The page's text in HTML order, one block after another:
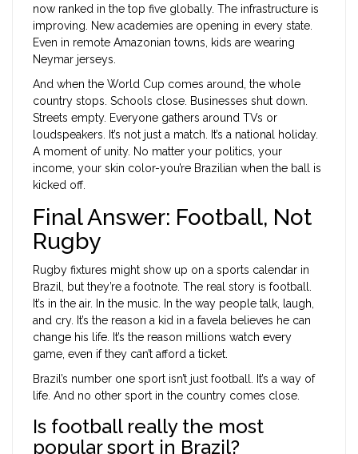
now ranked in the top five globally. The infrastructure is
improving. New academies are opening in every state.
Even in remote Amazonian towns, kids are wearing
Neymar jerseys.
And when the World Cup comes around, the whole
country stops. Schools close. Businesses shut down.
Streets empty. Everyone gathers around TVs or
loudspeakers. It’s not just a match. It’s a national holiday.
A moment of unity. No matter your politics, your
income, your skin color-you’re Brazilian when the ball is
kicked off.
Final Answer: Football, Not
Rugby
Rugby fixtures might show up on a sports calendar in
Brazil, but they’re a footnote. The real story is football.
It’s in the air. In the music. In the way people talk, laugh,
and cry. It’s the reason a kid in a favela believes he can
change his life. It’s the reason millions watch every
game, even if they can’t afford a ticket.
Brazil’s number one sport isn’t just football. It’s a way of
life. And no other sport in the country comes close.
Is football really the most
popular sport in Brazil?